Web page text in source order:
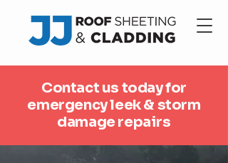
Contact us today for
emergency leek & storm
damage repairs